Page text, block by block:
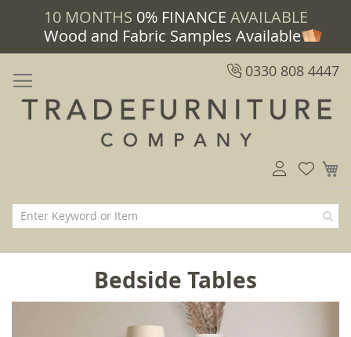
10 MONTHS 0% FINANCE AVAILABLE
Wood and Fabric Samples Available
0330 808 4447
Bedside Tables